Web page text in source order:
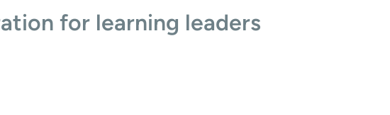
for learning leaders